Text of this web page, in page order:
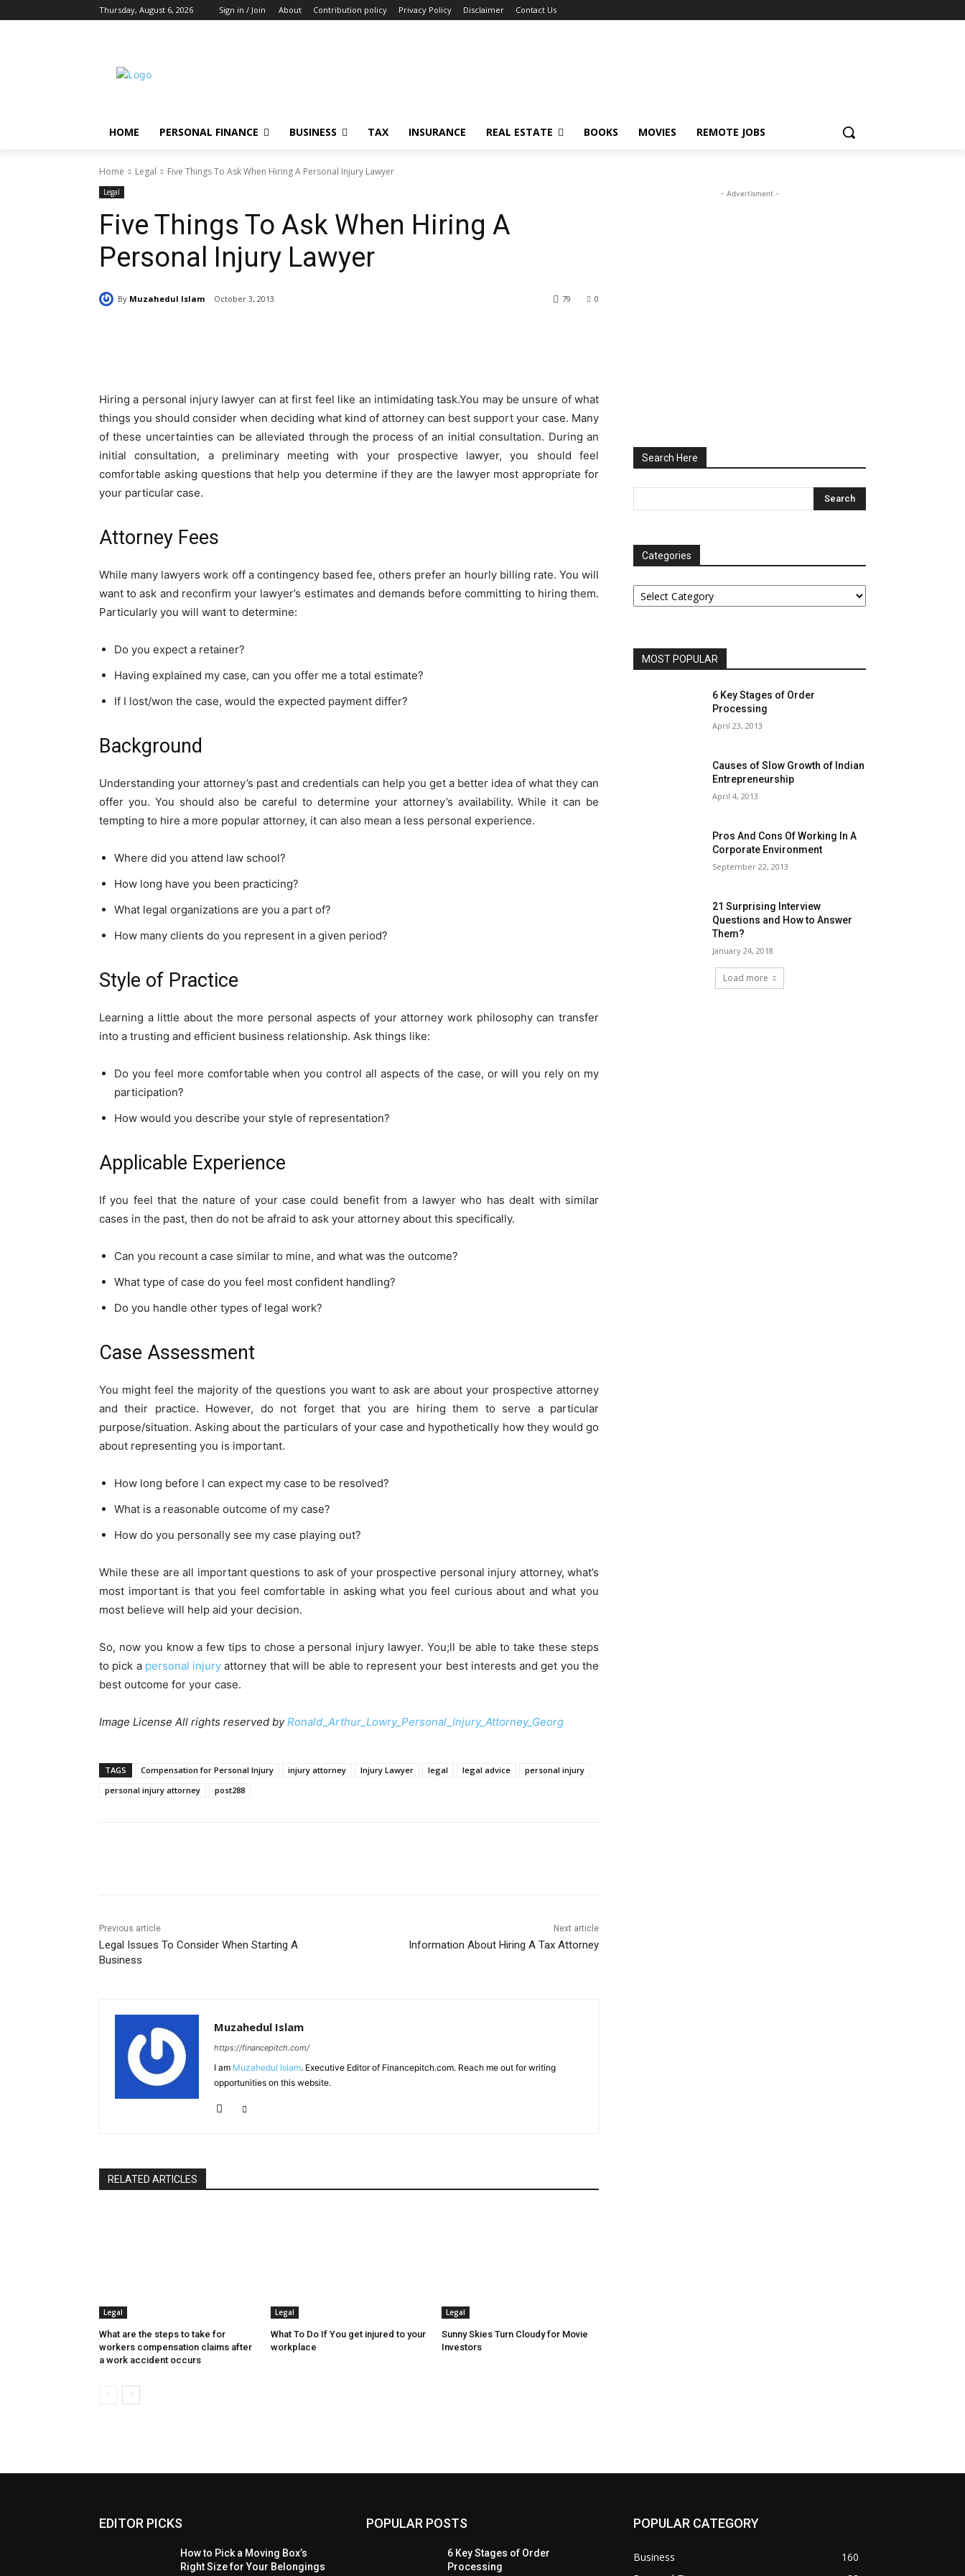
Thursday, August 6, 2026 Sign in / Join About Contribution policy Privacy Policy Disclaimer Contact Us
HOME PERSONAL FINANCE BUSINESS TAX INSURANCE REAL ESTATE BOOKS MOVIES REMOTE JOBS
Home Legal Five Things To Ask When Hiring A Personal Injury Lawyer
Legal
Five Things To Ask When Hiring A
Personal Injury Lawyer
By Muzahedul Islam October 3, 2013 0
79
Hiring a personal injury lawyer can at first feel like an intimidating task.You may be unsure of what
things you should consider when deciding what kind of attorney can best support your case. Many
of these uncertainties can be alleviated through the process of an initial consultation. During an
initial consultation, a preliminary meeting with your prospective lawyer, you should feel
comfortable asking questions that help you determine if they are the lawyer most appropriate for
your particular case.
Attorney Fees
While many lawyers work off a contingency based fee, others prefer an hourly billing rate. You will
want to ask and reconfirm your lawyer’s estimates and demands before committing to hiring them.
Particularly you will want to determine:
Do you expect a retainer?
Having explained my case, can you offer me a total estimate?
If I lost/won the case, would the expected payment differ?
Background
Understanding your attorney’s past and credentials can help you get a better idea of what they can
offer you. You should also be careful to determine your attorney’s availability. While it can be
tempting to hire a more popular attorney, it can also mean a less personal experience.
Where did you attend law school?
How long have you been practicing?
What legal organizations are you a part of?
How many clients do you represent in a given period?
Style of Practice
Learning a little about the more personal aspects of your attorney work philosophy can transfer
into a trusting and efficient business relationship. Ask things like:
Do you feel more comfortable when you control all aspects of the case, or will you rely on my
participation?
How would you describe your style of representation?
Applicable Experience
If you feel that the nature of your case could benefit from a lawyer who has dealt with similar
cases in the past, then do not be afraid to ask your attorney about this specifically.
Can you recount a case similar to mine, and what was the outcome?
What type of case do you feel most confident handling?
Do you handle other types of legal work?
Case Assessment
You might feel the majority of the questions you want to ask are about your prospective attorney
and their practice. However, do not forget that you are hiring them to serve a particular
purpose/situation. Asking about the particulars of your case and hypothetically how they would go
about representing you is important.
How long before I can expect my case to be resolved?
What is a reasonable outcome of my case?
How do you personally see my case playing out?
While these are all important questions to ask of your prospective personal injury attorney, what’s
most important is that you feel comfortable in asking what you feel curious about and what you
most believe will help aid your decision.
So, now you know a few tips to chose a personal injury lawyer. You;ll be able to take these steps
to pick a personal injury attorney that will be able to represent your best interests and get you the
best outcome for your case.
Image License All rights reserved byRonald_Arthur_Lowry_Personal_Injury_Attorney_Georg
TAGS Compensation for Personal Injury injury attorney Injury Lawyer legal legal advice
personal injury
personal injury attorney
post288
Previous article
Legal Issues To Consider When Starting A
Business
Next article
Information About Hiring A Tax Attorney
Muzahedul Islam
https://financepitch.com/
I am Muzahedul Islam. Executive Editor of Financepitch.com. Reach me out for writing
opportunities on this website.
RELATED ARTICLES
Legal
What are the steps to take for
workers compensation claims after
a work accident occurs
Legal
What To Do If You get injured to your
workplace
Legal
Sunny Skies Turn Cloudy for Movie
Investors
- Advertisment -
Search Here
Categories
Categories
MOST POPULAR
6 Key Stages of Order
Processing
April 23, 2013
Causes of Slow Growth of Indian
Entrepreneurship
April 4, 2013
Pros And Cons Of Working In A
Corporate Environment
September 22, 2013
21 Surprising Interview
Questions and How to Answer
Them?
January 24, 2018
Load more
EDITOR PICKS
How to Pick a Moving Box’s
Right Size for Your Belongings
POPULAR POSTS
6 Key Stages of Order
Processing
POPULAR CATEGORY
Business
160